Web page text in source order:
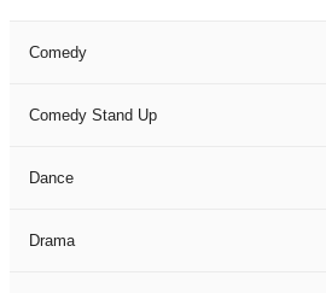
Comedy
Comedy Stand Up
Dance
Drama